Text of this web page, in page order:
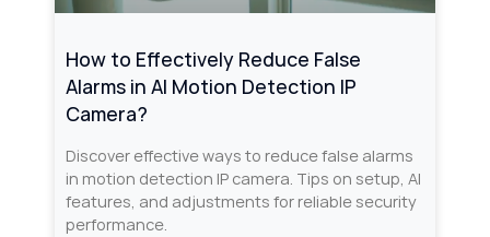
How to Effectively Reduce False
Alarms in AI Motion Detection IP
Camera?
Discover effective ways to reduce false alarms
in motion detection IP camera. Tips on setup, AI
features, and adjustments for reliable security
performance.